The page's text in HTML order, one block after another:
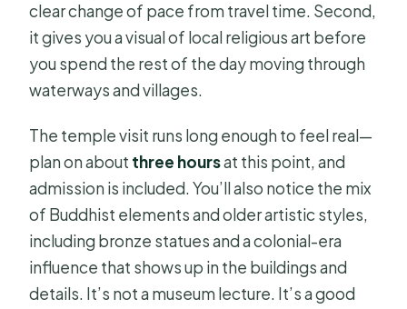
clear change of pace from travel time. Second,
it gives you a visual of local religious art before
you spend the rest of the day moving through
waterways and villages.
The temple visit runs long enough to feel real—
plan on about three hoursat this point, and
admission is included. You’ll also notice the mix
of Buddhist elements and older artistic styles,
including bronze statues and a colonial-era
influence that shows up in the buildings and
details. It’s not a museum lecture. It’s a good